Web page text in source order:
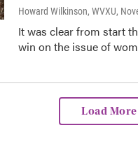
Howard Wilkinson, WVXU,
It was clear from start
win on the issue of
Load More